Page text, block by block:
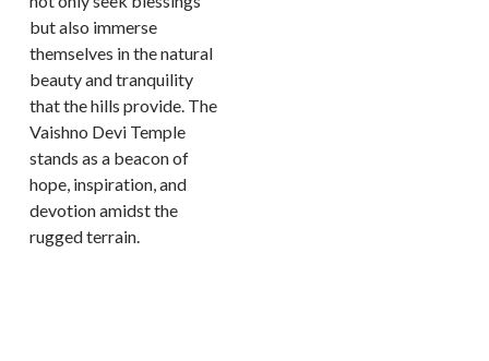
but also immerse
themselves in the natural
beauty and tranquility
that the hills provide. The
Vaishno Devi Temple
stands as a beacon of
hope, inspiration, and
devotion amidst the
rugged terrain.